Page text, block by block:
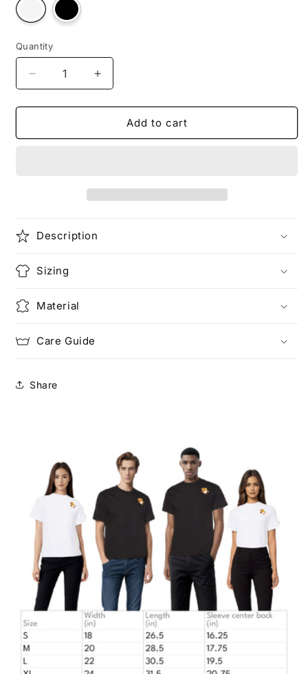
Variant
sold
out
unavailable
Variant
sold
out
Quantity
Decrease
quantity
for
boy
Shirt
Increase
quantity
for
boy
Shirt
Add to cart
Description
Sizing
Material
Care Guide
Share